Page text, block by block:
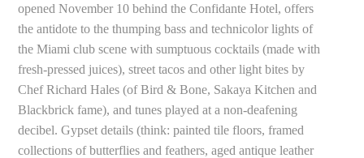
opened November 10 behind the Confidante Hotel, offers
the antidote to the thumping bass and technicolor lights of
the Miami club scene with sumptuous cocktails (made with
fresh-pressed juices), street tacos and other light bites by
Chef Richard Hales (of Bird & Bone, Sakaya Kitchen and
Blackbrick fame), and tunes played at a non-deafening
decibel. Gypset details (think: painted tile floors, framed
collections of butterflies and feathers, aged antique leather